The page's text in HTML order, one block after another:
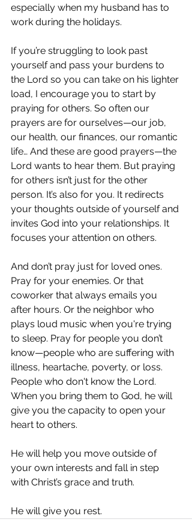
especially when my husband has to
work during the holidays.
If you’re struggling to look past
yourself and pass your burdens to
the Lord so you can take on his lighter
load, I encourage you to start by
praying for others. So often our
prayers are for ourselves—our job,
our health, our finances, our romantic
life… And these are good prayers—the
Lord wants to hear them. But praying
for others isn’t just for the other
person. It’s also for you. It redirects
your thoughts outside of yourself and
invites God into your relationships. It
focuses your attention on others.
And don’t pray just for loved ones.
Pray for your enemies. Or that
coworker that always emails you
after hours. Or the neighbor who
plays loud music when you're trying
to sleep. Pray for people you don’t
know—people who are suffering with
illness, heartache, poverty, or loss.
People who don't know the Lord.
When you bring them to God, he will
give you the capacity to open your
heart to others.
He will help you move outside of
your own interests and fall in step
with Christ’s grace and truth.
He will give you rest.